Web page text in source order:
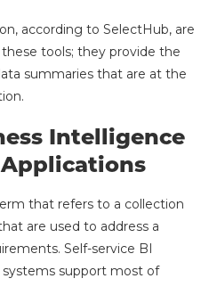
according to SelectHub, are
tools; they provide the
summaries that are at the
Intelligence
Applications
that refers to a collection
are used to address a
Self-service BI
support most of